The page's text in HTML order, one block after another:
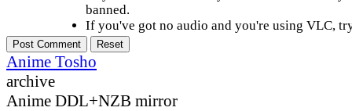
banned.
If you've got no audio and you're using VLC,
Anime Tosho
archive
Anime DDL+NZB mirror